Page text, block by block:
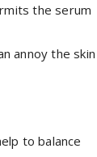
the serum
annoy the skin
to balance